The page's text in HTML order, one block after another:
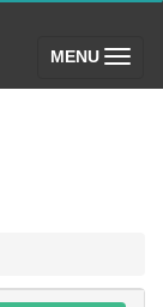
MENU (toggle)